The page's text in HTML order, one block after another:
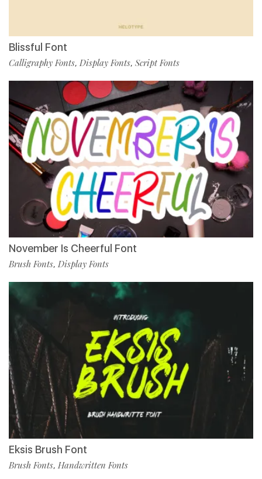
Blissful Font
Calligraphy Fonts, Display Fonts, Script Fonts
November Is Cheerful Font
Brush Fonts, Display Fonts
Eksis Brush Font
Brush Fonts, Handwritten Fonts